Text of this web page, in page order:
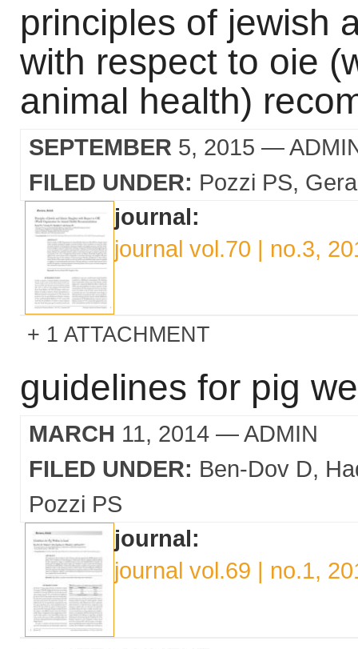
principles of jewish
with respect to oie
animal health)
SEPTEMBER 5, 2015 —
FILED UNDER: Pozzi PS
journal:
journal vol.70 | no.3,
1 ATTACHMENT
guidelines for pig
MARCH 11, 2014 — ADMIN
FILED UNDER: Ben-Dov D
Pozzi PS
journal:
journal vol.69 | no.1,